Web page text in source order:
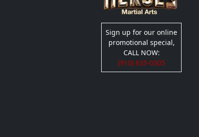
Sign up for our online
promotional special,
CALL NOW:
(910) 635-0305